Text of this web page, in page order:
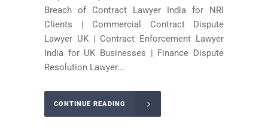
Breach of Contract Lawyer India for NRI
Clients | Commercial Contract Dispute
Lawyer UK | Contract Enforcement Lawyer
India for UK Businesses | Finance Dispute
Resolution Lawyer...
CONTINUE READING